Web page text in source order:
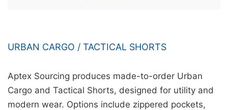
URBAN CARGO / TACTICAL SHORTS
Aptex Sourcing produces made-to-order Urban
Cargo and Tactical Shorts, designed for utility and
modern wear. Options include zippered pockets,